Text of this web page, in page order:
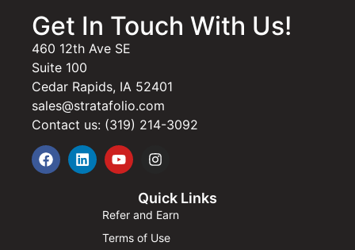
Get In Touch With Us!
460 12th Ave SE
Suite 100
Cedar Rapids, IA 52401
sales@stratafolio.com
Contact us: (319) 214-3092
Quick Links
Refer and Earn
Terms of Use